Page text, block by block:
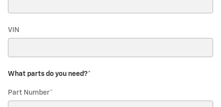
VIN
What parts do you need?*
Part Number*